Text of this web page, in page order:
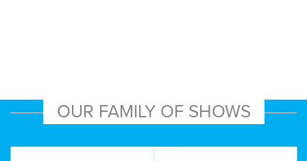
OUR FAMILY OF SHOWS